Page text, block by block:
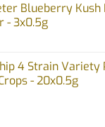
Blueberry
- 3x0.5g
4 Strain Variety
- 20x0.5g